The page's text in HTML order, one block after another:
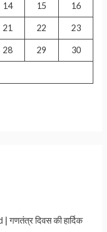
14 15 16
21 22 23
28 29 30
दिवस की हार्दिक